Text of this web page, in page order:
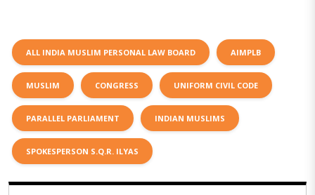
ALL INDIA MUSLIM PERSONAL LAW BOARD AIMPLB
MUSLIM CONGRESS UNIFORM CIVIL CODE
PARALLEL PARLIAMENT INDIAN MUSLIMS
SPOKESPERSON S.Q.R. ILYAS